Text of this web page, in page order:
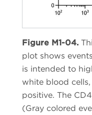
Figure M1-04.
plot shows
is intended to
white blood
positive. The
(Gray colored